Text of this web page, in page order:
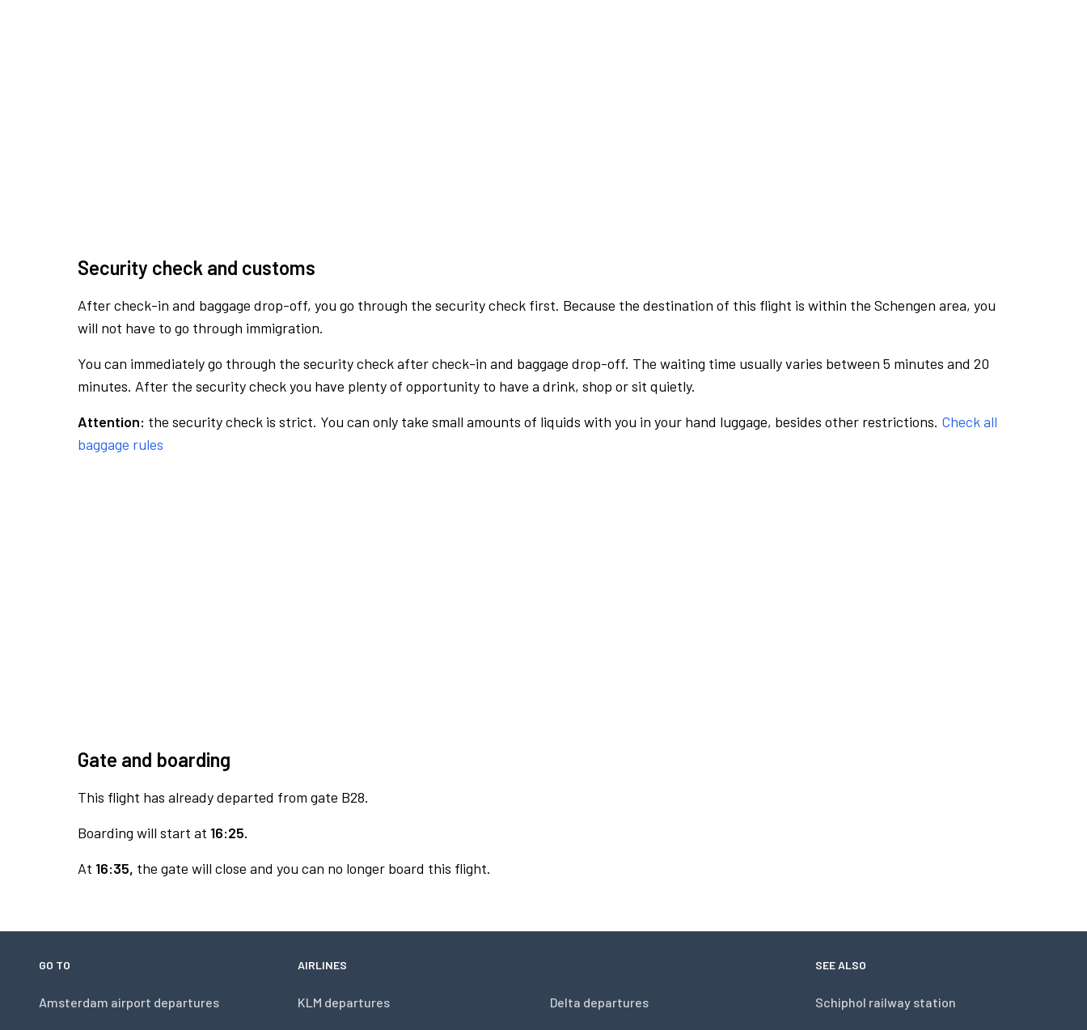
Security check and customs
After check-in and baggage drop-off, you go through the security check first. Because the destination of this flight is within the Schengen area, you
will not have to go through immigration.
You can immediately go through the security check after check-in and baggage drop-off. The waiting time usually varies between 5 minutes and 20
minutes. After the security check you have plenty of opportunity to have a drink, shop or sit quietly.
Attention: the security check is strict. You can only take small amounts of liquids with you in your hand luggage, besides other restrictions. Check all
baggage rules
Gate and boarding
This flight has already departed from gate B28.
Boarding will start at 16:25.
At 16:35, the gate will close and you can no longer board this flight.
GO TO
Amsterdam airport departures
AIRLINES
KLM departures Delta departures
SEE ALSO
Schiphol railway station